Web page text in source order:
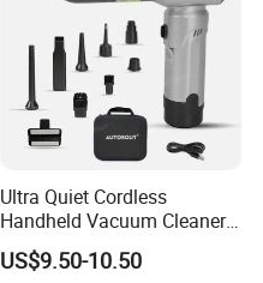
Ultra Quiet Cordless
Handheld Vacuum Cleaner
for Night Cleaning in Car
Cabin
US$9.50-10.50